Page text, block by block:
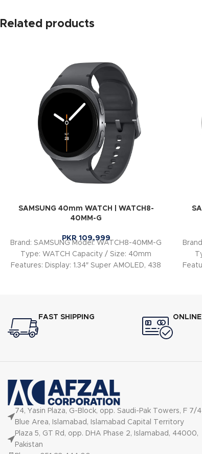
Related products
SAMSUNG 40mm WATCH | WATCH8-
40MM-G
PKR109,999
Brand: SAMSUNG Model: WATCH8-40MM-G
Type: WATCH Capacity / Size: 40mm
Features: Display: 1.34″ Super AMOLED, 438
FAST SHIPPING
74, Yasin Plaza, G-Block, opp. Saudi-Pak Towers, F 7/4
Blue Area, Islamabad, Islamabad Capital Territory
Plaza 5, GT Rd, opp. DHA Phase 2, Islamabad, 44000,
Pakistan